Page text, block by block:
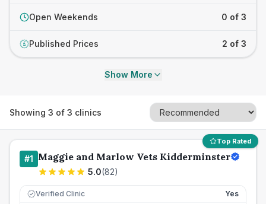
Open Weekends 0 of 3
£ Published Prices 2 of 3
Show More
Showing 3 of 3 clinics
Top Rated
#1 Maggie and Marlow Vets Kidderminster
5.0(82)
Verified Clinic Yes